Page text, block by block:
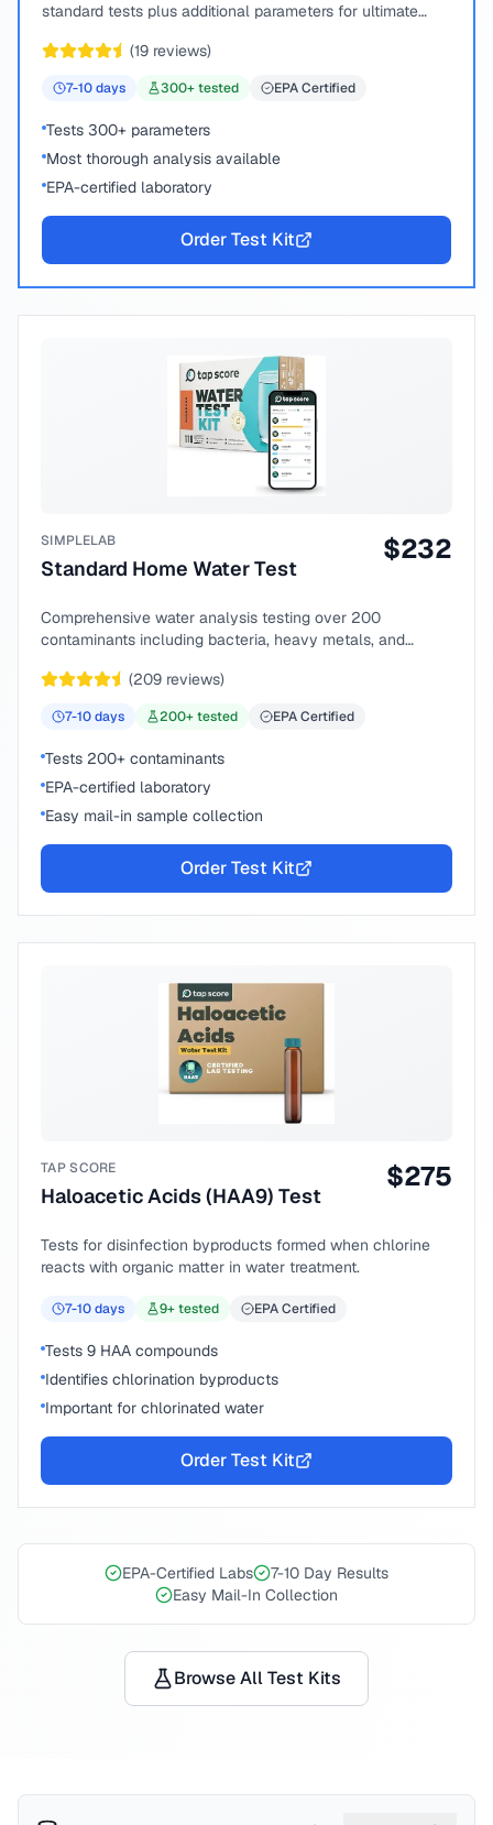
standard tests plus additional parameters for ultimate
(19 reviews)
7-10days 300+ tested EPA Certified
Tests 300+ parameters
Most thorough analysis available
EPA-certified laboratory
Order Test Kit
SIMPLELAB
Standard Home Water Test
$232
Comprehensive water analysis testing over 200
contaminants including bacteria, heavy metals, and
(209 reviews)
7-10days 200+ tested EPA Certified
Tests 200+ contaminants
EPA-certified laboratory
Easy mail-in sample collection
Order Test Kit
TAP SCORE
Haloacetic Acids (HAA9) Test
$275
Tests for disinfection byproducts formed when chlorine
reacts with organic matter in water treatment.
7-10days 9+ tested EPA Certified
Tests 9 HAA compounds
Identifies chlorination byproducts
Important for chlorinated water
Order Test Kit
EPA-Certified Labs
7-10 Day Results
Easy Mail-In Collection
Browse All Test Kits